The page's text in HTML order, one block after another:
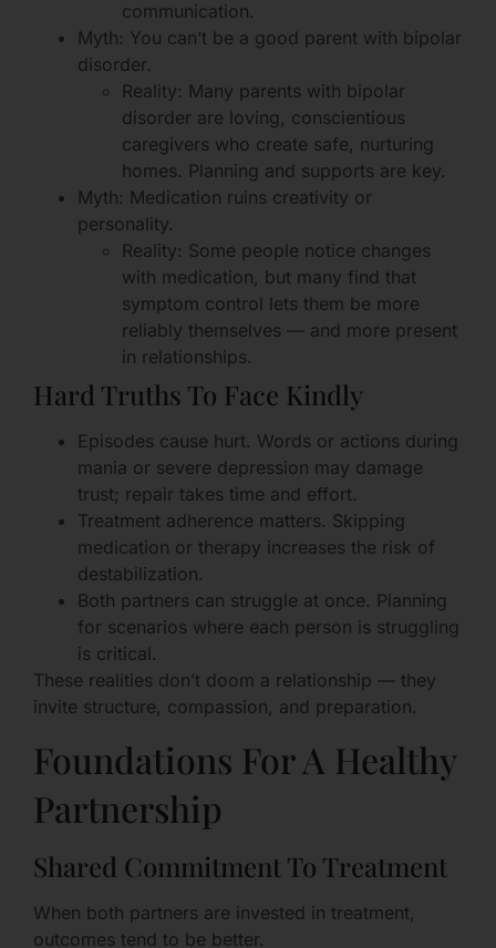
communication.
Myth: You can’t be a good parent with bipolar
disorder.
Reality: Many parents with bipolar
disorder are loving, conscientious
caregivers who create safe, nurturing
homes. Planning and supports are key.
Myth: Medication ruins creativity or
personality.
Reality: Some people notice changes
with medication, but many find that
symptom control lets them be more
reliably themselves — and more present
in relationships.
Hard Truths To Face Kindly
Episodes cause hurt. Words or actions during
mania or severe depression may damage
trust; repair takes time and effort.
Treatment adherence matters. Skipping
medication or therapy increases the risk of
destabilization.
Both partners can struggle at once. Planning
for scenarios where each person is struggling
is critical.
These realities don’t doom a relationship — they
invite structure, compassion, and preparation.
Foundations For A Healthy
Partnership
Shared Commitment To Treatment
When both partners are invested in treatment,
outcomes tend to be better.